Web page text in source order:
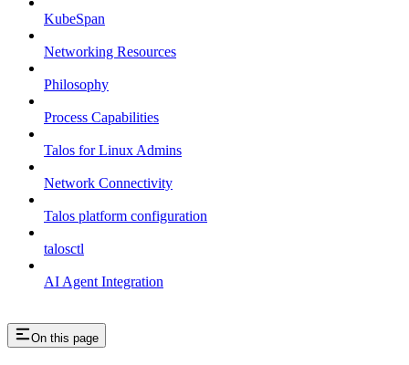
KubeSpan
Networking Resources
Philosophy
Process Capabilities
Talos for Linux Admins
Network Connectivity
Talos platform configuration
talosctl
AI Agent Integration
On this page